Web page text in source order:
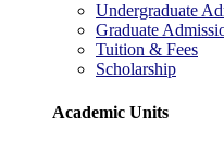
Undergraduate
Graduate
Tuition & Fees
Scholarship
Academic Units